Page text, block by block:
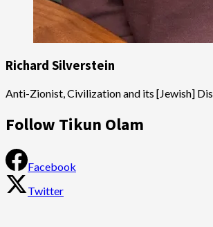
Richard Silverstein
Anti-Zionist, Civilization and its [Jewish]
Follow Tikun Olam
Facebook
Twitter